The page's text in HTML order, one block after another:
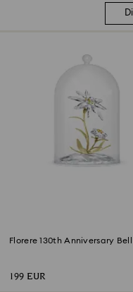
Florere 130th Anniversary Bell
199 EUR